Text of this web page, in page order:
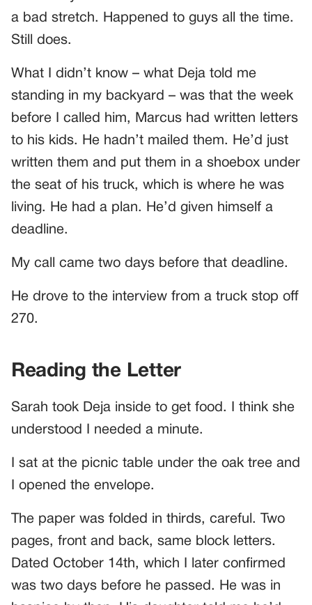
a bad stretch. Happened to guys all the time.
Still does.
What I didn’t know – what Deja told me
standing in my backyard – was that the week
before I called him, Marcus had written letters
to his kids. He hadn’t mailed them. He’d just
written them and put them in a shoebox under
the seat of his truck, which is where he was
living. He had a plan. He’d given himself a
deadline.
My call came two days before that deadline.
He drove to the interview from a truck stop off
270.
Reading the Letter
Sarah took Deja inside to get food. I think she
understood I needed a minute.
I sat at the picnic table under the oak tree and
I opened the envelope.
The paper was folded in thirds, careful. Two
pages, front and back, same block letters.
Dated October 14th, which I later confirmed
was two days before he passed. He was in